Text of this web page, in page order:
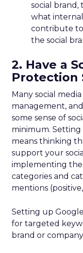
social
what
contribute to
the social
2. Have a
Protection
Many social media
management,
some sense of
minimum. Setting
means thinking
support your
implementing
categories and
mentions
Setting up
for targeted
brand or company